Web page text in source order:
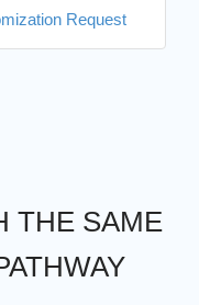
Request
THE SAME